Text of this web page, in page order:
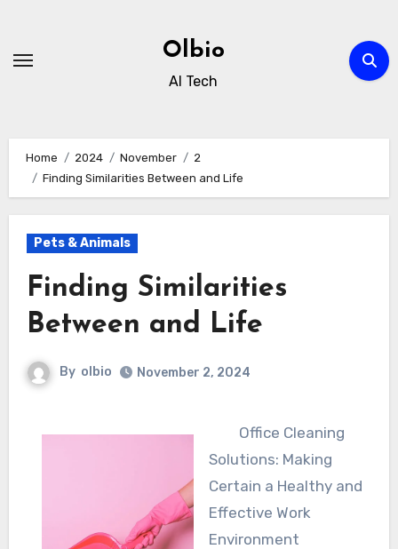
content
Olbio
AI Tech
Home 2024 November
2
Finding Similarities Between and Life
Pets & Animals
Finding Similarities
Between and Life
By olbio November 2, 2024
Office Cleaning
Solutions: Making
Certain a Healthy and
Effective Work
Environment